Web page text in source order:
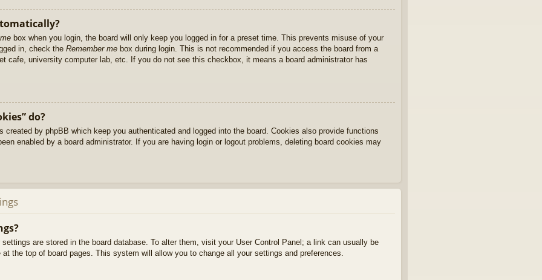
box when you login, the board will only keep you logged in for a preset time. This prevents misuse of your
in, check the Remember me box during login. This is not recommended if you access the board from a
cafe, university computer lab, etc. If you do not see this checkbox, it means a board administrator has
do?
created by phpBB which keep you authenticated and logged into the board. Cookies also provide functions
enabled by a board administrator. If you are having login or logout problems, deleting board cookies may
are stored in the board database. To alter them, visit your User Control Panel; a link can usually be
the top of board pages. This system will allow you to change all your settings and preferences.